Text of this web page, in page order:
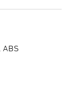
ABS